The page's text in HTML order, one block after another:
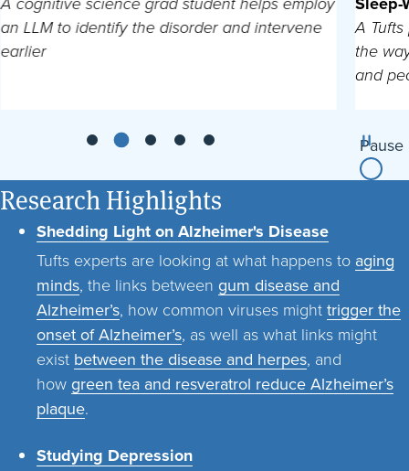
an LLM to identify the disorder and intervene
earlier
A
the
and
Pause
Research Highlights
Shedding Light on Alzheimer's Disease
Tufts experts are looking at what happens to aging
minds, the links between gum disease and
Alzheimer’s, how common viruses might trigger the
onset of Alzheimer’s, as well as what links might
exist between the disease and herpes, and
how green tea and resveratrol reduce Alzheimer’s
plaque.
Studying Depression